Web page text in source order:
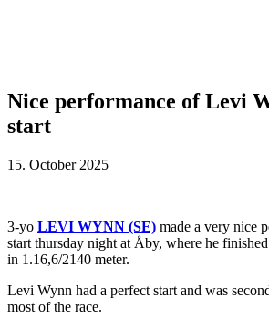
Nice performance of Levi
start
15. October 2025
3-yo LEVI WYNN (SE) made a very nice
start thursday night at Åby, where he
in 1.16,6/2140 meter.
Levi Wynn had a perfect start and was
most of the race.